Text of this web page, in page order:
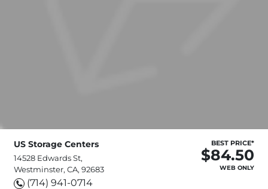
US Storage Centers
14528 Edwards St,
Westminster, CA, 92683
(714) 941-0714
BEST PRICE*
$84.50
WEB ONLY